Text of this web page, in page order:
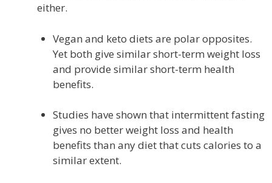
either.
Vegan and keto diets are polar opposites.
Yet both give similar short-term weight loss
and provide similar short-term health
benefits.
Studies have shown that intermittent fasting
gives no better weight loss and health
benefits than any diet that cuts calories to a
similar extent.